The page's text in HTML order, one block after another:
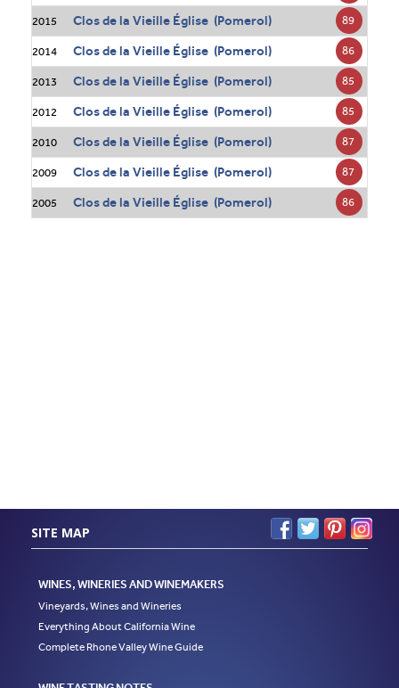
2015 Clos de la Vieille Église (Pomerol) 89
2014 Clos de la Vieille Église (Pomerol) 86
2013 Clos de la Vieille Église (Pomerol) 85
2012 Clos de la Vieille Église (Pomerol) 85
2010 Clos de la Vieille Église (Pomerol) 87
2009 Clos de la Vieille Église (Pomerol) 87
2005 Clos de la Vieille Église (Pomerol) 86
SITE MAP
WINES, WINERIES AND WINEMAKERS
Vineyards, Wines and Wineries
Everything About California Wine
Complete Rhone Valley Wine Guide